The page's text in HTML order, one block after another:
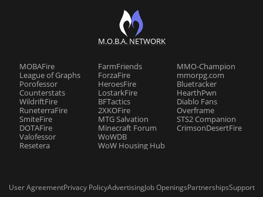
M.O.B.A. NETWORK
MOBAFire
League of Graphs
Porofessor
Counterstats
WildriftFire
RuneterraFire
SmiteFire
DOTAFire
Valofessor
Resetera
FarmFriends
ForzaFire
HeroesFire
LostarkFire
BFTactics
2XKOFire
MTG Salvation
Minecraft Forum
WoWDB
WoW Housing Hub
MMO-Champion
mmorpg.com
Bluetracker
HearthPwn
Diablo Fans
Overframe
STS2 Companion
CrimsonDesertFire
User AgreementPrivacy PolicyAdvertisingJob OpeningsPartnershipsSupport